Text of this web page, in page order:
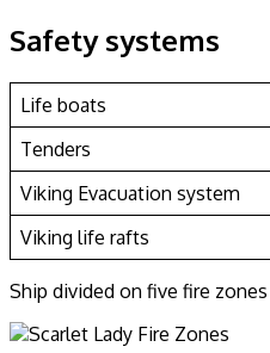
Safety systems
Life boats
Tenders
Viking Evacuation system
Viking life rafts
Ship divided on five fire zones